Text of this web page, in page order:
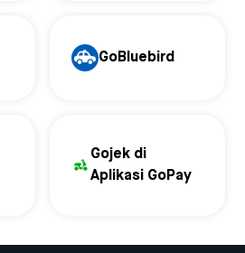
GoBluebird
Gojek di
Aplikasi GoPay